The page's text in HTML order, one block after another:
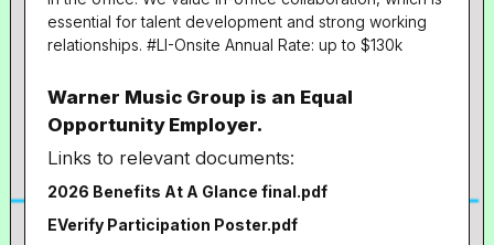
essential for talent development and strong working
relationships. #LI-Onsite Annual Rate: up to $130k
Warner Music Group is an Equal
Opportunity Employer.
Links to relevant documents:
2026 Benefits At A Glance final.pdf
EVerify Participation Poster.pdf